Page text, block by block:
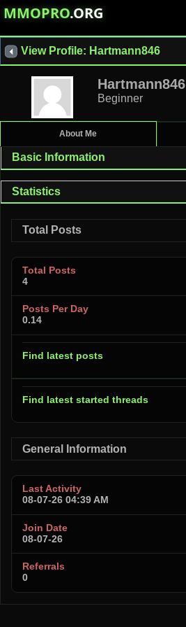
MMOPRO.ORG
View Profile: Hartmann846
Hartmann846
Beginner
About Me
Basic Information
Statistics
Total Posts
Total Posts
4
Posts Per Day
0.14
Find latest posts
Find latest started threads
General Information
Last Activity
08-07-26 04:39 AM
Join Date
08-07-26
Referrals
0